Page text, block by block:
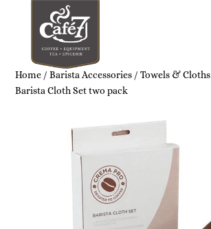
Home /Barista Accessories /Towels & Cloths
Barista Cloth Set two pack